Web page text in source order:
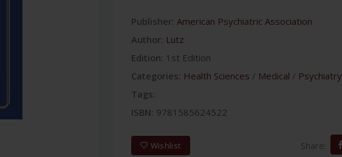
Publisher: American Psychiatric Association
Author: Lutz
Edition: 1st Edition
Categories: Health Sciences / Medical / Psychiatry
Tags:
ISBN: 9781585624522
Wishlist Share: